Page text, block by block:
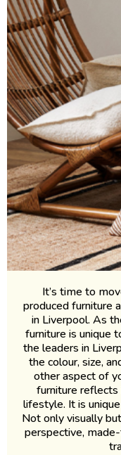
It’s time to
produced furniture
in Liverpool. As
furniture is unique
the leaders in
the colour, size,
other aspect of
furniture reflects
lifestyle. It is
Not only visually
perspective,